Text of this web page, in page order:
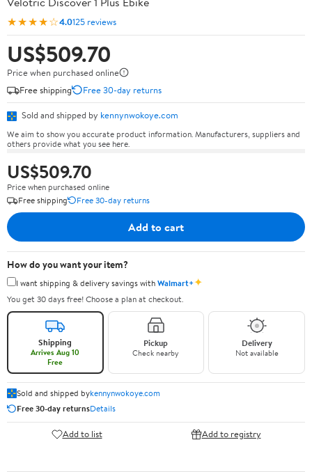
★★★★☆4.0125 reviews
US$509.70
Price when purchased online
Free shipping
Free 30-day returns
Sold and shipped by kennynwokoye.com
We aim to show you accurate product information. Manufacturers, suppliers and
others provide what you see here.
US$509.70
Price when purchased online
Free shipping
Free 30-day returns
Add to cart
How do you want your item?
I want shipping & delivery savings withWalmart+✦
You get 30 days free! Choose a plan at checkout.
Shipping
Arrives Aug 10
Free
Pickup
Check nearby
Delivery
Not available
Sold and shipped bykennynwokoye.com
Free 30-day returnsDetails
Add to list Add to registry